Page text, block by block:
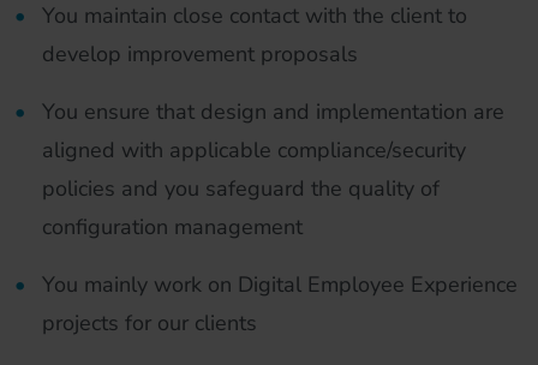
You maintain close contact with the client to
develop improvement proposals
You ensure that design and implementation are
aligned with applicable compliance/security
policies and you safeguard the quality of
configuration management
You mainly work on Digital Employee Experience
projects for our clients